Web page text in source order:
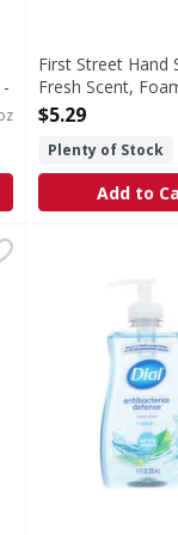
First Street Hand
Fresh Scent,
Ounce
$5.29
Plenty of Stock
Add to
- 11.25 Fluid
soap brand (1),
Dial Spring
Dial®